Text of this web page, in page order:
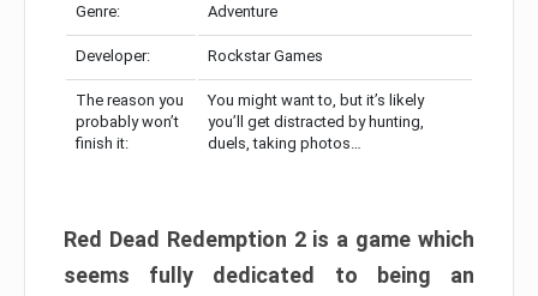
Genre: Adventure
Developer: Rockstar Games
The reason you
probably won’t
finish it:
You might want to, but it’s likely
you’ll get distracted by hunting,
duels, taking photos…
Red Dead Redemption 2 is a game which
seems fully dedicated to being an